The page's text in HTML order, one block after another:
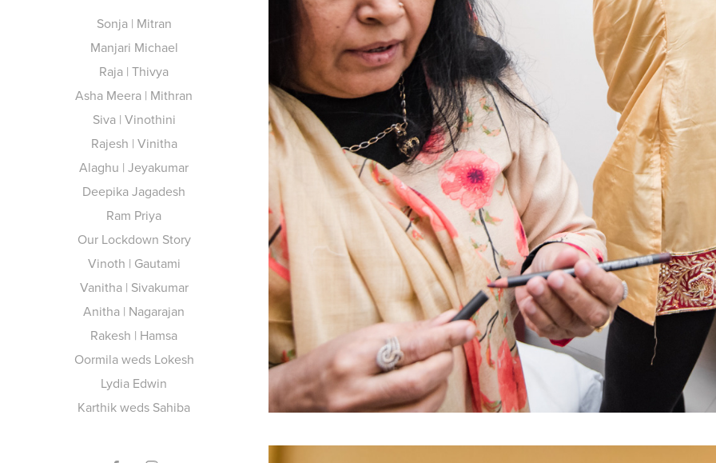
Sonja | Mitran
Manjari Michael
Raja | Thivya
Asha Meera | Mithran
Siva | Vinothini
Rajesh | Vinitha
Alaghu | Jeyakumar
Deepika Jagadesh
Ram Priya
Our Lockdown Story
Vinoth | Gautami
Vanitha | Sivakumar
Anitha | Nagarajan
Rakesh | Hamsa
Oormila weds Lokesh
Lydia Edwin
Karthik weds Sahiba